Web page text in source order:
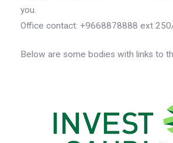
you.
Office contact: +9668878888 ext
Below are some bodies with links to